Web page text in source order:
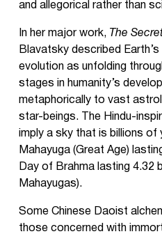
and allegorical rather than
In her major work, The
Blavatsky described Earth’s
evolution as unfolding
stages in humanity’s
metaphorically to vast
star-beings. The Hindu-
imply a sky that is billions of
Mahayuga (Great Age)
Day of Brahma lasting 4.32
Mahayugas).
Some Chinese Daoist
those concerned with